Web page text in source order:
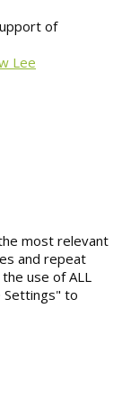
of
Lee
most relevant
and repeat
the use of ALL
Settings" to